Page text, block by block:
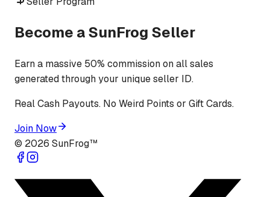
Become a SunFrog Seller
Earn a massive 50% commission on all sales
generated through your unique seller ID.
Real Cash Payouts. No Weird Points or Gift Cards.
Join Now
© 2026 SunFrog™